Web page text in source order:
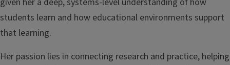
students learn and how educational environments support
that learning.
Her passion lies in connecting research and practice, helping